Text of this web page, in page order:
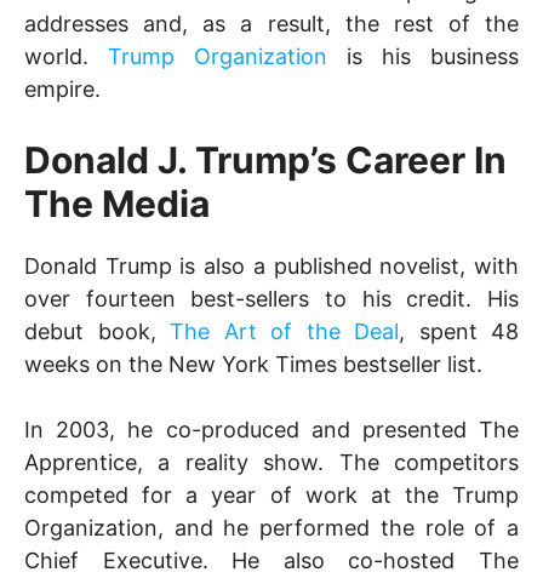
addresses and, as a result, the rest of the
world. Trump Organization is his business
empire.
Donald J. Trump’s Career In
The Media
Donald Trump is also a published novelist, with
over fourteen best-sellers to his credit. His
debut book, The Art of the Deal, spent 48
weeks on the New York Times bestseller list.
In 2003, he co-produced and presented The
Apprentice, a reality show. The competitors
competed for a year of work at the Trump
Organization, and he performed the role of a
Chief Executive. He also co-hosted The